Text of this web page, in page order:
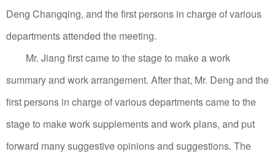
Deng Changqing, and the first persons in charge of various
departments attended the meeting.
Mr. Jiang first came to the stage to make a work
summary and work arrangement. After that, Mr. Deng and the
first persons in charge of various departments came to the
stage to make work supplements and work plans, and put
forward many suggestive opinions and suggestions. The